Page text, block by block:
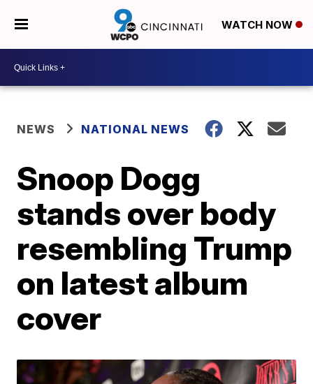
WATCH NOW
NEWS NATIONAL NEWS
Snoop Dogg
stands over body
resembling Trump
on latest album
cover